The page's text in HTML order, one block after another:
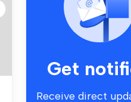
Get
Receive direct